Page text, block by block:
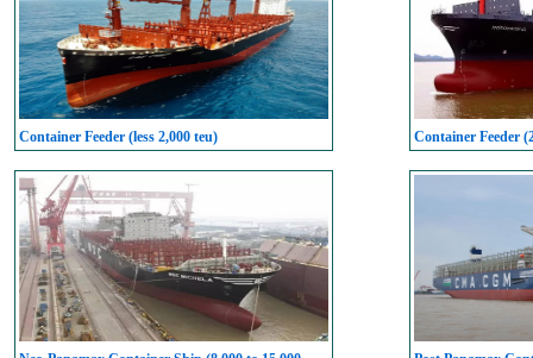
Container Feeder (less 2,000 teu) Container Feeder